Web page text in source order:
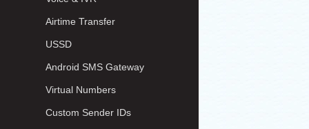
Airtime Transfer
USSD
Android SMS Gateway
Virtual Numbers
Custom Sender IDs